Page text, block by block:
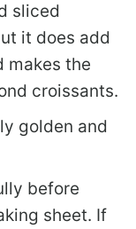
sliced
it does add
makes the
croissants.
golden and
before
sheet. If